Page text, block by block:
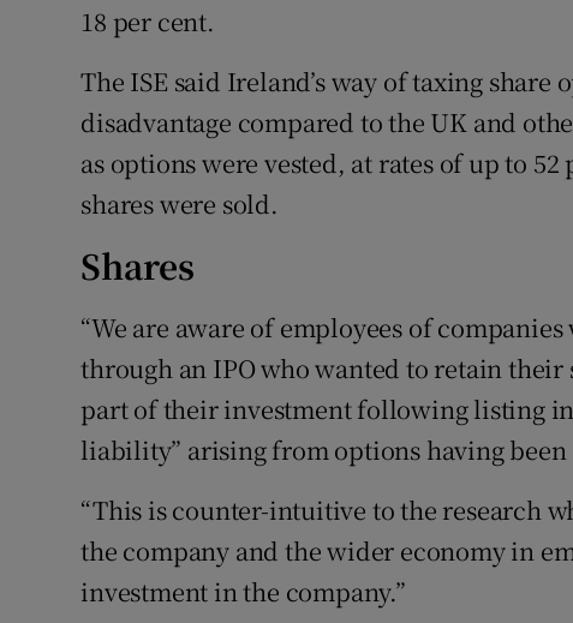
18 per cent.
The ISE said Ireland’s way of taxing
disadvantage compared to the UK and
as options were vested, at rates of up to
shares were sold.
Shares
“We are aware of employees of
through an IPO who wanted to retain
part of their investment following listing
liability” arising from options having been
“This is counter-intuitive to the research
the company and the wider economy in
investment in the company.”